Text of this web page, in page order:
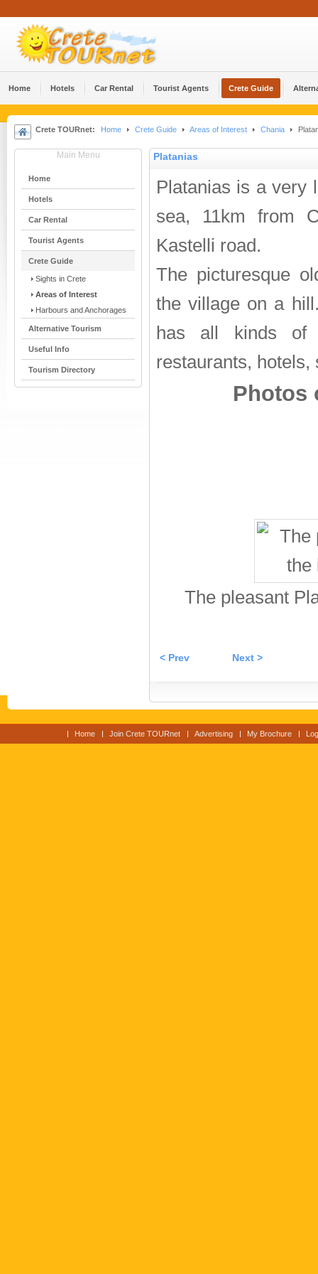
Home Hotels Car Rental Tourist Agents Crete Guide
Crete TOURnet: Home Crete Guide Areas of Interest Chania
Main Menu
Home
Hotels
Car Rental
Tourist Agents
Crete Guide
Sights in Crete
Areas of Interest
Harbours and Anchorages
Alternative Tourism
Useful Info
Tourism Directory
Platanias
Platanias is a very
sea, 11km from
Kastelli road.
The picturesque
the village on a
has all kinds of
restaurants, hotels,
Photos
The pleasant
< Prev Next >
Home Join Crete TOURnet Advertising My Brochure